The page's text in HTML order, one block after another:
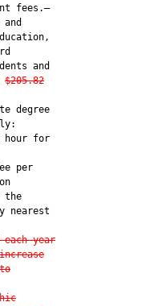
fees.—
and
$205.82
degree
hour for
per
the
nearest
year